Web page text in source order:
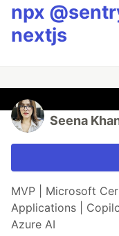
npx
nextjs
Seena
MVP | Microsoft
Applications |
Azure AI